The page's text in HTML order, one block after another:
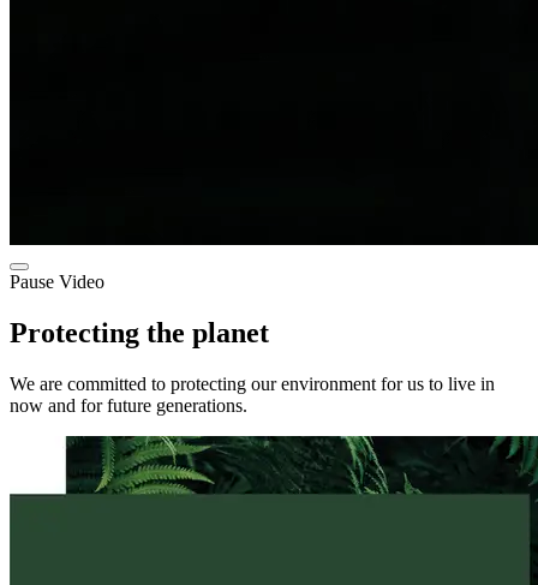
Pause Video
Protecting the planet
We are committed to protecting our environment for us to live in
now and for future generations.